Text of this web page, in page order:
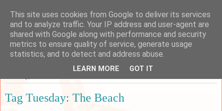
Sarah's Craft Shed
A place to share my crafty musing!
Tag Tuesday: The Beach
This site uses cookies from Google to deliver its services
and to analyze traffic. Your IP address and user-agent are
shared with Google along with performance and security
metrics to ensure quality of service, generate usage
statistics, and to detect and address abuse.
LEARN MORE GOT IT